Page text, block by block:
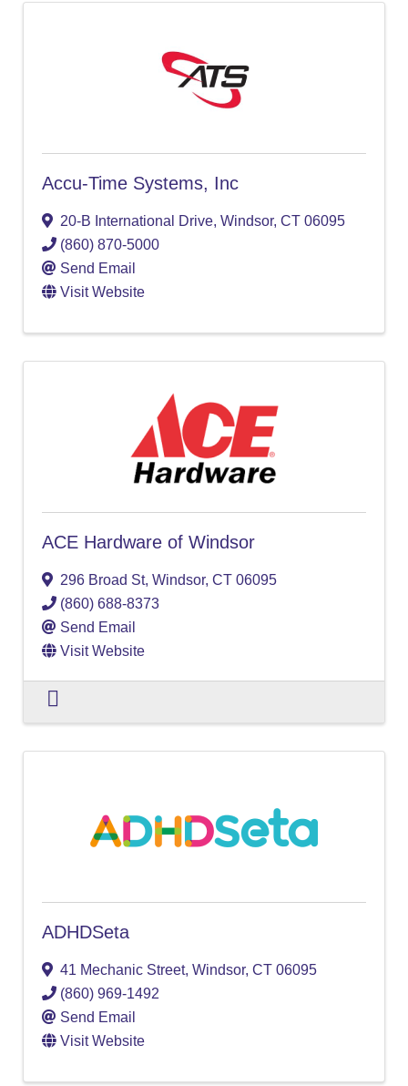
Accu-Time Systems, Inc
20-B International Drive, Windsor, CT 06095
(860) 870-5000
Send Email
Visit Website
ACE Hardware of Windsor
296 Broad St, Windsor, CT 06095
(860) 688-8373
Send Email
Visit Website
ADHDSeta
41 Mechanic Street, Windsor, CT 06095
(860) 969-1492
Send Email
Visit Website